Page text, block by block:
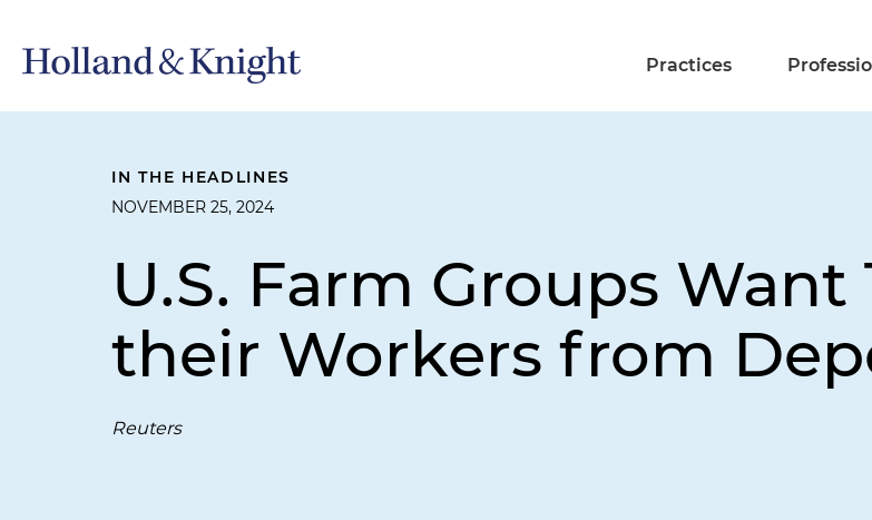
Practices
IN THE HEADLINES
NOVEMBER 25, 2024
U.S. Farm Groups
their Workers from
Reuters